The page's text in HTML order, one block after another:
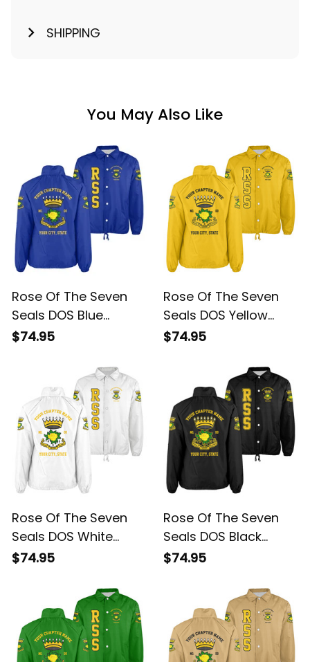
SHIPPING
You May Also Like
Rose Of The Seven
Seals DOS Blue
Crossing Jacket L02
$74.95
Rose Of The Seven
Seals DOS Yellow
Crossing Jacket L02
$74.95
Rose Of The Seven
Seals DOS White
Crossing Jacket L02
$74.95
Rose Of The Seven
Seals DOS Black
Crossing Jacket L02
$74.95